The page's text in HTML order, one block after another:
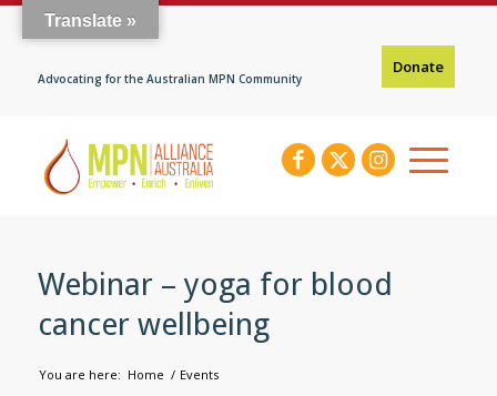
Donate
Advocating for the Australian MPN Community
Webinar – yoga for blood
cancer wellbeing
You are here: Home / Events
Translate »